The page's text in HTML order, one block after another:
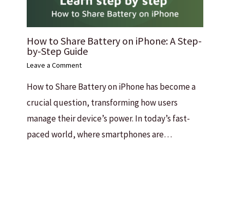
How to Share Battery on iPhone: A Step-
by-Step Guide
Leave a Comment
How to Share Battery on iPhone has become a
crucial question, transforming how users
manage their device’s power. In today’s fast-
paced world, where smartphones are…